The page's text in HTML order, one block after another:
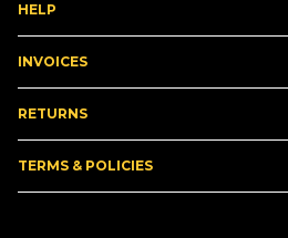
HELP
INVOICES
RETURNS
TERMS & POLICIES